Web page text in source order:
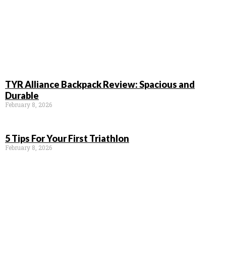
TYR Alliance Backpack Review: Spacious and
Durable
February 8, 2026
5 Tips For Your First Triathlon
February 8, 2026